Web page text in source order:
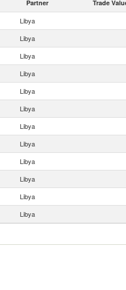
Partner Trade
Libya
Libya
Libya
Libya
Libya
Libya
Libya
Libya
Libya
Libya
Libya
Libya